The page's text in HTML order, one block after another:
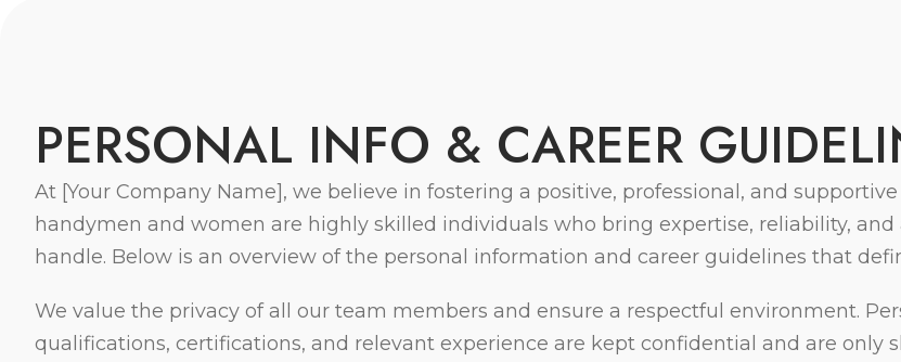
PERSONAL INFO & CAREER GUIDELI
At [Your Company Name], we believe in fostering a positive, professional, and
handymen and women are highly skilled individuals who bring expertise, reliability,
handle. Below is an overview of the personal information and career guidelines that
We value the privacy of all our team members and ensure a respectful environment.
qualifications, certifications, and relevant experience are kept confidential and are only